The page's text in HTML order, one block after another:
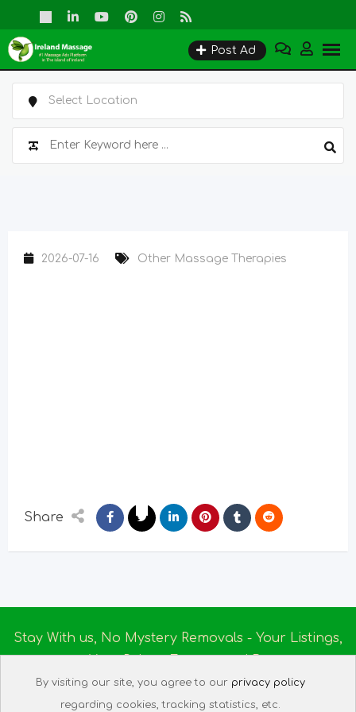
to
content
Post Ad
2026-07-16 Other Massage Therapies
Share
Stay With us, No Mystery Removals - Your Listings,
Your Rules - Empowered By
Ireland Massage © 2025
About us|Terms of Use|Privacy Policy
By visiting our site, you agree to our privacy policy
regarding cookies, tracking statistics, etc.